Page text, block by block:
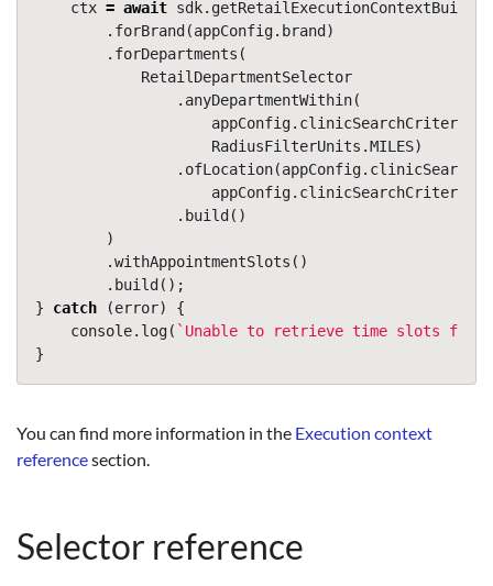
ctx = await sdk. getRetailExecutionContextBuilder
. forBrand (appConfig. brand )
. forDepartments (
RetailDepartmentSelector
. anyDepartmentWithin(
appConfig. clinicSearchCriteria
RadiusFilterUnits .MILES)
. ofLocation(appConfig.
appConfig. clinicSearchCriteria
. build ()
)
.withAppointmentSlots ()
. build ();
}
catch (error)
{
console. log( `Unable to retrieve time slots for
}
You can find more information in the Execution context
referencesection.
Selector reference